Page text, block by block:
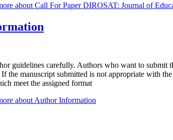
about Call For Paper DIROSAT: Journal of
guidelines carefully. Authors who want to
the manuscript submitted is not appropriate with
meet the assigned format
about Author Information